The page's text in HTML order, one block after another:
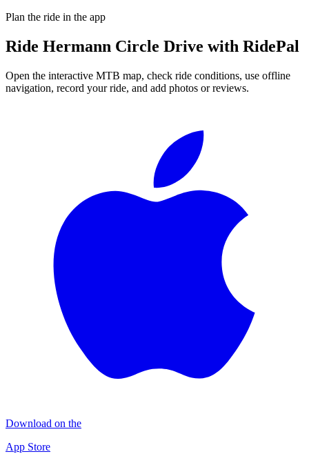
Plan the ride in the app
Ride Hermann Circle Drive with RidePal
Open the interactive MTB map, check ride conditions, use offline
navigation, record your ride, and add photos or reviews.
Download on the
App Store